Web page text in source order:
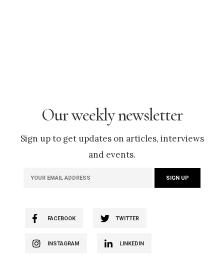
Our weekly newsletter
Sign up to get updates on articles, interviews
and events.
FACEBOOK TWITTER
INSTAGRAM LINKEDIN